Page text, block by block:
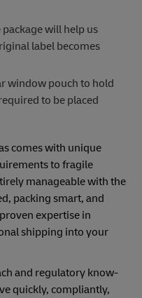
will help us
label becomes
window pouch to hold
to be placed
comes with unique
to fragile
manageable with the
packing smart, and
expertise in
shipping into your
and regulatory know-
quickly, compliantly,